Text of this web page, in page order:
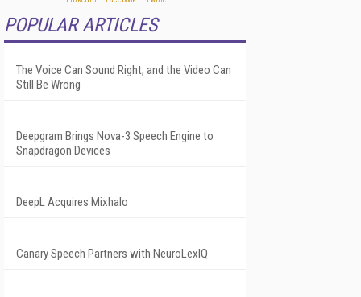
POPULAR ARTICLES
The Voice Can Sound Right, and the Video Can
Still Be Wrong
Deepgram Brings Nova-3 Speech Engine to
Snapdragon Devices
DeepL Acquires Mixhalo
Canary Speech Partners with NeuroLexIQ